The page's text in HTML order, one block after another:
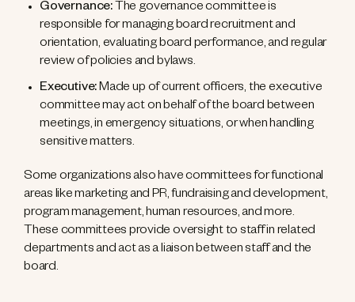
Governance: The governance committee is
responsible for managing board recruitment and
orientation, evaluating board performance, and regular
review of policies and bylaws.
Executive:Made up of current officers, the executive
committee may act on behalf of the board between
meetings, in emergency situations, or when handling
sensitive matters.
Some organizations also have committees for functional
areas like marketing and PR, fundraising and development,
program management, human resources, and more.
These committees provide oversight to staff in related
departments and act as a liaison between staff and the
board.